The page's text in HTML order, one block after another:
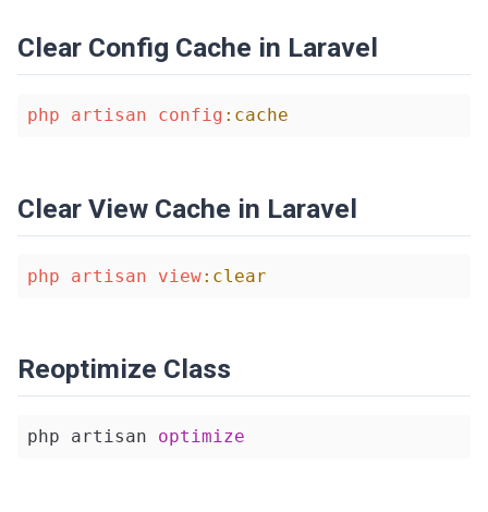
Clear Config Cache in Laravel
php artisan config :cache
Clear View Cache in Laravel
php artisan view:clear
Reoptimize Class
php artisan optimize